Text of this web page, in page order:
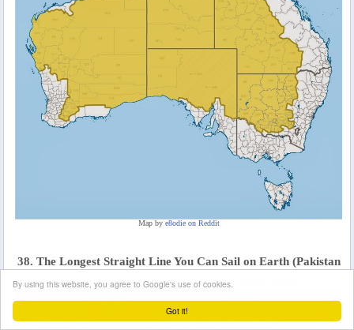
Got it!
By using this website, you agree to Google's use of cookies.
Map by e8odie on Reddit
38. The Longest Straight Line You Can Sail on Earth (Pakistan
to Kamchatka Peninsula, Russia – 20000 miles)